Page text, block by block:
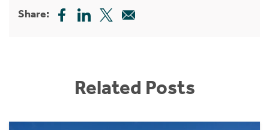
Share:
Related Posts